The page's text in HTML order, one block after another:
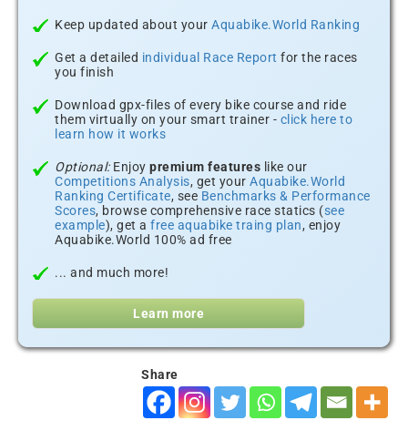
Keep updated about your Aquabike.World Ranking
Get a detailed individual Race Report for the races
you finish
Download gpx-files of every bike course and ride
them virtually on your smart trainer - click here to
learn how it works
Optional:Enjoy premium features like our
Competitions Analysis, get your Aquabike.World
Ranking Certificate, see Benchmarks & Performance
Scores, browse comprehensive race statics (see
example), get a free aquabike traing plan, enjoy
Aquabike.World 100% ad free
... and much more!
Learn more
Share